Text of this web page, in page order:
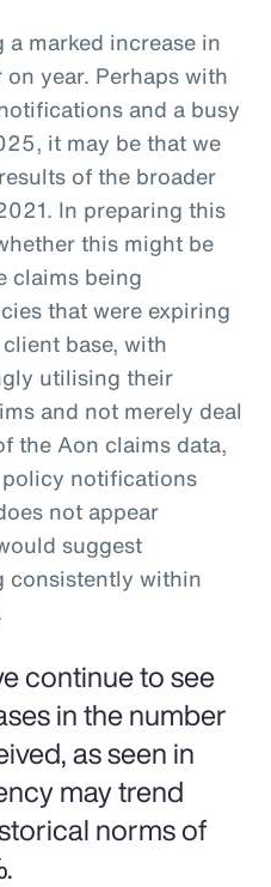
a marked increase in
year. Perhaps with
and a busy
it may be that we
of the broader
In preparing this
this might be
claims being
that were expiring
base, with
utilising their
and not merely deal
the Aon claims data,
notifications
not appear
suggest
consistently within
continue to see
in the number
as seen in
may trend
norms of